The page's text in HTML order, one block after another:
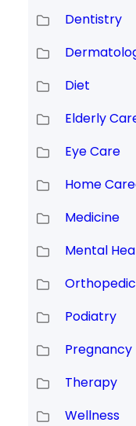
Dentistry
Diet
Elderly
Eye Care
Home
Medicine
Mental
Podiatry
Pregnancy
Therapy
Wellness